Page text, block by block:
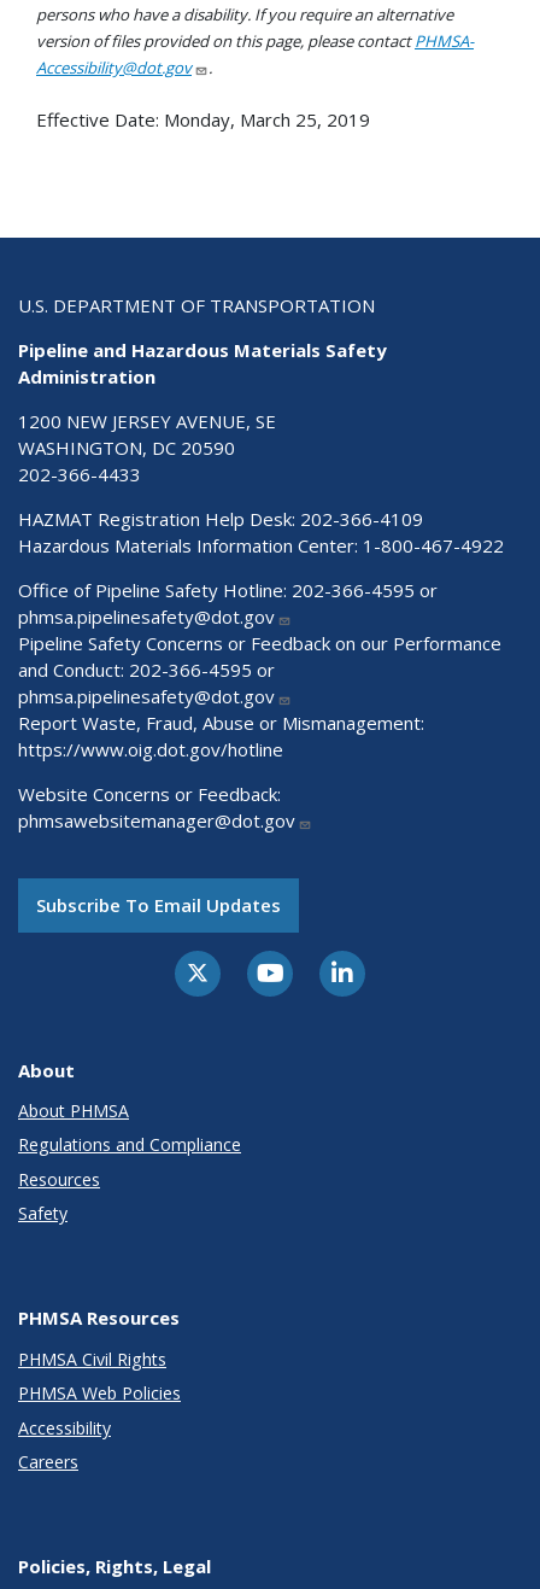
persons who have a disability. If you require an alternative
version of files provided on this page, please contactPHMSA-
Accessibility@dot.gov
.
Effective Date: Monday, March 25, 2019
U.S. DEPARTMENT OF TRANSPORTATION
Pipeline and Hazardous Materials Safety
Administration
1200 NEW JERSEY AVENUE, SE
WASHINGTON, DC 20590
202-366-4433
HAZMAT Registration Help Desk: 202-366-4109
Hazardous Materials Information Center: 1-800-467-4922
Office of Pipeline Safety Hotline: 202-366-4595 or
phmsa.pipelinesafety@dot.gov
Pipeline Safety Concerns or Feedback on our Performance
and Conduct: 202-366-4595 or
phmsa.pipelinesafety@dot.gov
Report Waste, Fraud, Abuse or Mismanagement:
https://www.oig.dot.gov/hotline
Website Concerns or Feedback:
phmsawebsitemanager@dot.gov
Subscribe To Email Updates
About
About PHMSA
Regulations and Compliance
Resources
Safety
PHMSA Resources
PHMSA Civil Rights
PHMSA Web Policies
Accessibility
Careers
Policies, Rights, Legal